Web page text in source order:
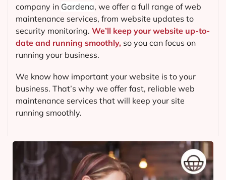
company in Gardena, we offer a full range of web
maintenance services, from website updates to
security monitoring. We’ll keep your website up-to-
date and running smoothly, so you can focus on
running your business.
We know how important your website is to your
business. That’s why we offer fast, reliable web
maintenance services that will keep your site
running smoothly.